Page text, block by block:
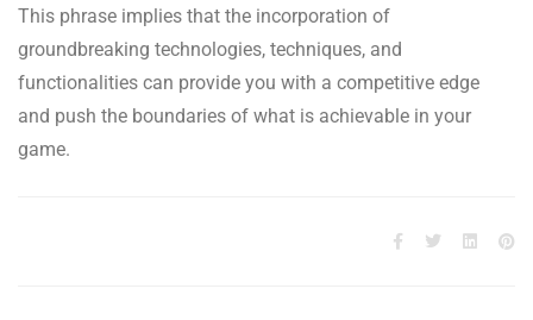
This phrase implies that the incorporation of
groundbreaking technologies, techniques, and
functionalities can provide you with a competitive edge
and push the boundaries of what is achievable in your
game.